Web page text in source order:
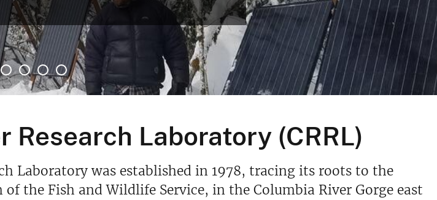
Research Laboratory (CRRL)
Laboratory was established in 1978, tracing its roots to the
of the Fish and Wildlife Service, in the Columbia River Gorge east